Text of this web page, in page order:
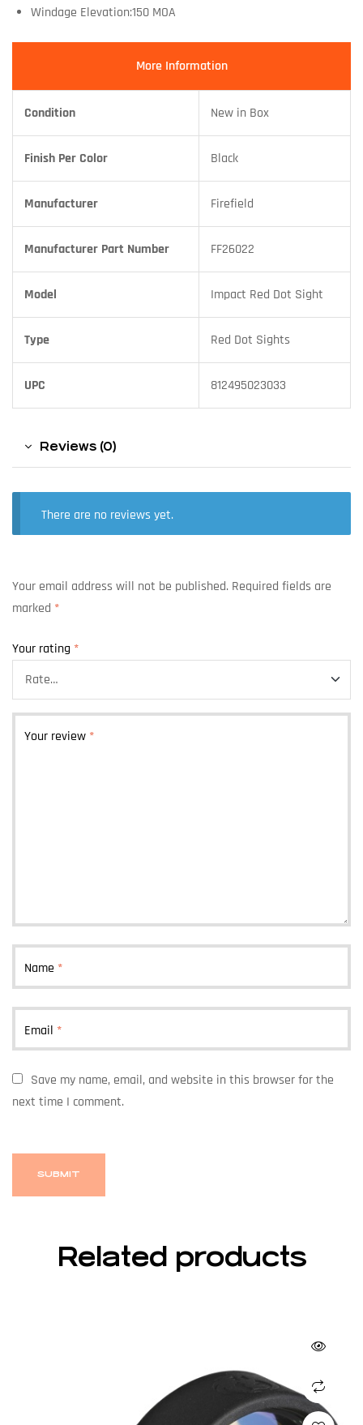
Windage Elevation:150 MOA
More Information
Condition New in Box
Finish Per Color Black
Manufacturer Firefield
Manufacturer Part Number FF26022
Model Impact Red Dot Sight
Type Red Dot Sights
UPC 812495023033
Reviews (0)
There are no reviews yet.
Your email address will not be published. Required fields are
marked *
Your rating *
Your review *
Name *
Email *
Save my name, email, and website in this browser for the
next time I comment.
Related products